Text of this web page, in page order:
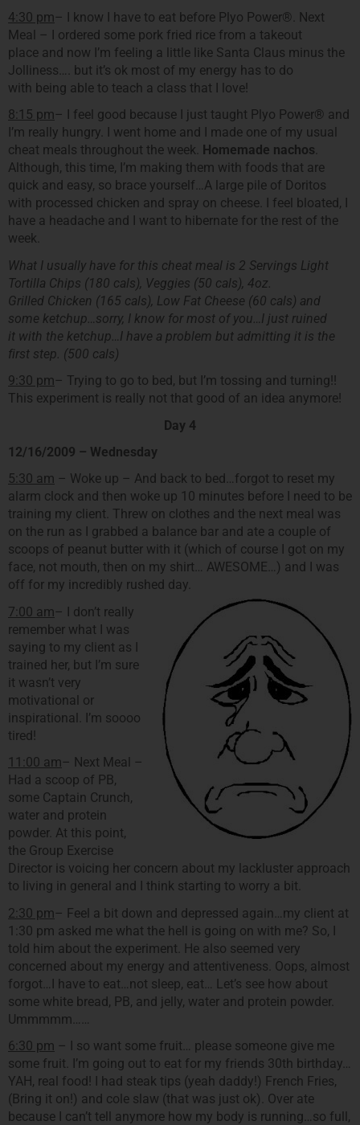
4:30 pm– I know I have to eat before Plyo Power®. Next
Meal – I ordered some pork fried rice from a takeout
place and now I’m feeling a little like Santa Claus minus the
Jolliness…. but it’s ok most of my energy has to do
with being able to teach a class that I love!
8:15 pm– I feel good because I just taught Plyo Power® and
I’m really hungry. I went home and I made one of my usual
cheat meals throughout the week.
Homemade nachos
Although, this time, I’m making them with foods that are
quick and easy, so brace yourself…A large pile of Doritos
with processed chicken and spray on cheese. I feel bloated, I
have a headache and I want to hibernate for the rest of the
week.
What I usually have for this cheat meal is 2 Servings Light
Tortilla Chips (180 cals), Veggies (50 cals), 4oz.
Grilled Chicken (165 cals), Low Fat Cheese (60 cals) and
some ketchup…sorry, I know for most of you…I just ruined
it with the ketchup…I have a problem but admitting it is the
first step. (500 cals)
9:30 pm– Trying to go to bed, but I’m tossing and turning!!
This experiment is really not that good of an idea anymore!
Day 4
12/16/2009 – Wednesday
5:30 am – Woke up – And back to bed…forgot to reset my
alarm clock and then woke up 10 minutes before I need to be
training my client. Threw on clothes and the next meal was
on the run as I grabbed a balance bar and ate a couple of
scoops of peanut butter with it (which of course I got on my
face, not mouth, then on my shirt… AWESOME…) and I was
off for my incredibly rushed day.
7:00 am– I don’t really
remember what I was
saying to my client as I
trained her, but I’m sure
it wasn’t very
motivational or
inspirational. I’m soooo
tired!
11:00 am– Next Meal –
Had a scoop of PB,
some Captain Crunch,
water and protein
powder. At this point,
the Group Exercise
Director is voicing her concern about my lackluster approach
to living in general and I think starting to worry a bit.
2:30 pm– Feel a bit down and depressed again…my client at
1:30 pm asked me what the hell is going on with me? So, I
told him about the experiment. He also seemed very
concerned about my energy and attentiveness. Oops, almost
forgot…I have to eat…not sleep, eat… Let’s see how about
some white bread, PB, and jelly, water and protein powder.
Ummmmm……
6:30 pm – I so want some fruit… please someone give me
some fruit. I’m going out to eat for my friends 30th birthday…
YAH, real food! I had steak tips (yeah daddy!) French Fries,
(Bring it on!) and cole slaw (that was just ok). Over ate
because I can’t tell anymore how my body is running…so full,